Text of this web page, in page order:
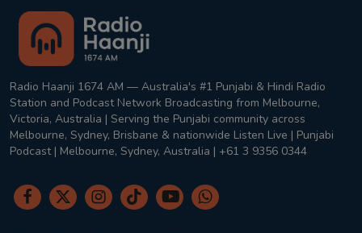
Radio Haanji 1674 AM — Australia's #1 Punjabi & Hindi Radio
Station and Podcast Network Broadcasting from Melbourne,
Victoria, Australia | Serving the Punjabi community across
Melbourne, Sydney, Brisbane & nationwide Listen Live | Punjabi
Podcast | Melbourne, Sydney, Australia | +61 3 9356 0344